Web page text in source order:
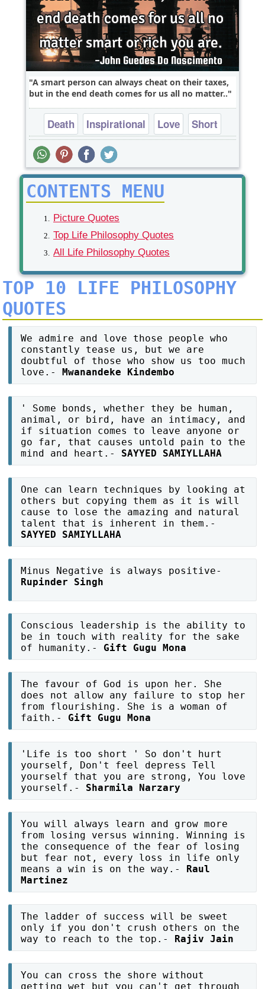
A smart person can always cheat on their taxes,
but in the end death comes for us all no matter..
Death Inspirational Love
Short
CONTENTS MENU
Picture Quotes
Top Life Philosophy Quotes
All Life Philosophy Quotes
TOP 10 LIFE PHILOSOPHY
QUOTES
We admire and love those people who
constantly tease us, but we are
doubtful of those who show us too much
love.- Mwanandeke Kindembo
' Some bonds, whether they be human,
animal, or bird, have an intimacy, and
if situation comes to leave anyone or
go far, that causes untold pain to the
mind and heart.- SAYYED SAMIYLLAHA
One can learn techniques by looking at
others but copying them as it is will
cause to lose the amazing and natural
talent that is inherent in them.-
SAYYED SAMIYLLAHA
Minus Negative is always positive-
Rupinder Singh
Conscious leadership is the ability to
be in touch with reality for the sake
of humanity.- Gift Gugu Mona
The favour of God is upon her. She
does not allow any failure to stop her
from flourishing. She is a woman of
faith.- Gift Gugu Mona
'Life is too short ' So don't hurt
yourself, Don't feel depress Tell
yourself that you are strong, You love
yourself.- Sharmila Narzary
You will always learn and grow more
from losing versus winning. Winning is
the consequence of the fear of losing
but fear not, every loss in life only
means a win is on the way.-
Raul
Martinez
The ladder of success will be sweet
only if you don't crush others on the
way to reach to the top.-
Rajiv Jain
You can cross the shore without
getting wet but you can't get through